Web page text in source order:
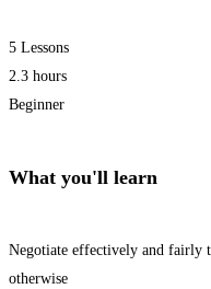
5 Lessons
2.3 hours
Beginner
What you'll learn
Negotiate effectively and fairly
otherwise